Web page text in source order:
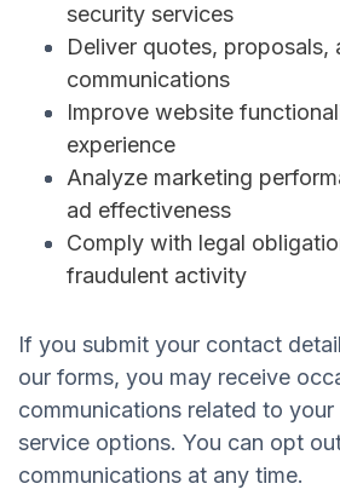
security services
Deliver quotes, proposals,
communications
Improve website
experience
Analyze marketing
ad effectiveness
Comply with legal
fraudulent activity
If you submit your contact
our forms, you may receive
communications related to
service options. You can opt
communications at any time.